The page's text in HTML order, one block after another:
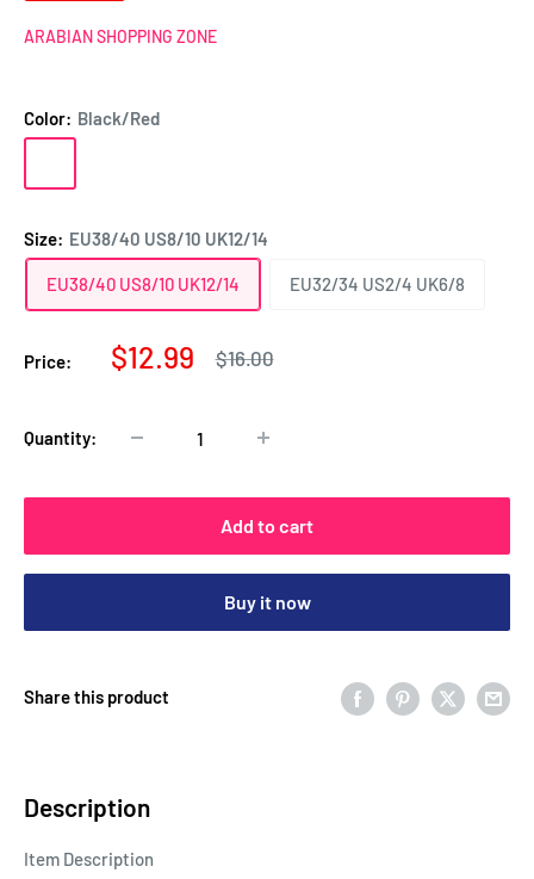
ARABIAN SHOPPING ZONE
Color: Black/Red
Size: EU38/40 US8/10 UK12/14
EU38/40 US8/10 UK12/14 EU32/34 US2/4 UK6/8
Price:
Sale
$12.99
Regular
$16.00
Quantity:
Add to cart
Buy it now
Share this product
Description
Item Description